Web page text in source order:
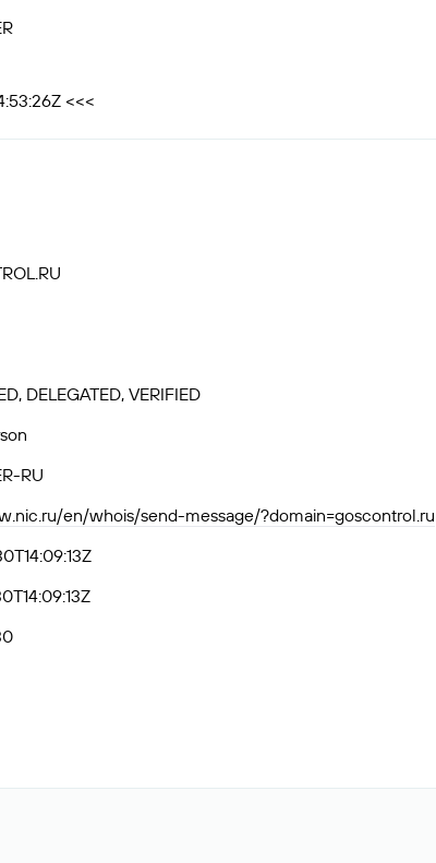
<<<
DELEGATED, VERIFIED
RU
en/whois/send-message/?domain=goscontrol.ru